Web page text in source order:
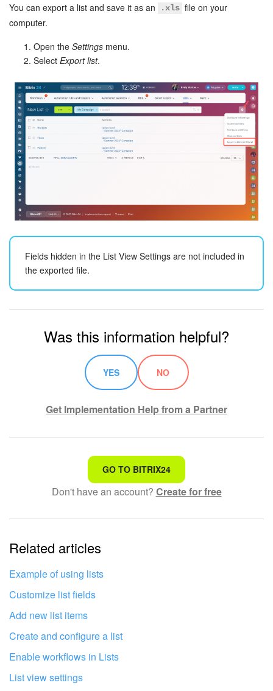
CRM + Online Store
CRM Payment
e-Signature for HR
Employees
Telephony
Market
Bitrix24 Messenger
General questions
Bitrix24 On-Premise
You can export a list and save it as an .xls file on your
computer.
Open the Settings menu.
Select Export list.
Fields hidden in the List View Settings are not included in
the exported file.
Was this information helpful?
YES NO
Get Implementation Help from a Partner
That's not what I'm looking for
Complicated and incomprehensible text
The information is outdated
It's too short. I need more information
I don't like the way this tool works
GO TO BITRIX24
Don't have an account? Create for free
Related articles
Example of using lists
Customize list fields
Add new list items
Create and configure a list
Enable workflows in Lists
List view settings